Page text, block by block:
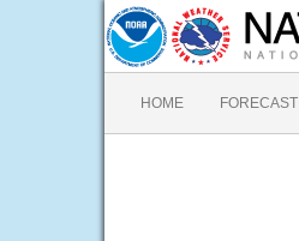
HOME FORECAST